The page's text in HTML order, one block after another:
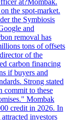
the spot-market.
the Symbiosis
and
removal has
tons of offsets
of the
carbon financing
if buyers and
Strong stated
commit to these
Mombak
credit in 2026. In
investors